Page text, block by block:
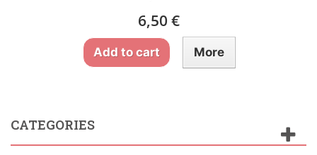
6,50 €
Add to cart More
CATEGORIES